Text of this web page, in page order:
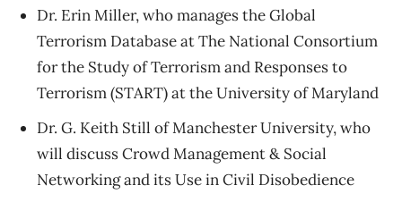
Dr. Erin Miller, who manages the Global
Terrorism Database at The National Consortium
for the Study of Terrorism and Responses to
Terrorism (START) at the University of Maryland
Dr. G. Keith Still of Manchester University, who
will discuss Crowd Management & Social
Networking and its Use in Civil Disobedience